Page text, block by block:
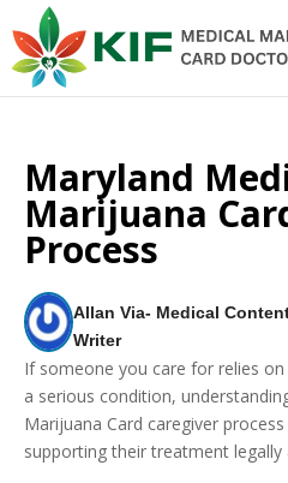
Maryland
Marijuana
Process
Allan Via- Medical
Writer
If someone you care for relies
a serious condition,
Marijuana Card caregiver
supporting their treatment legally